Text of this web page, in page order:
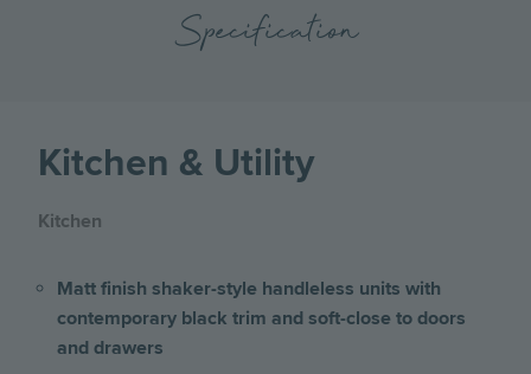
Specification
Kitchen & Utility
Kitchen
Matt finish shaker-style handleless units with
contemporary black trim and soft-close to doors
and drawers